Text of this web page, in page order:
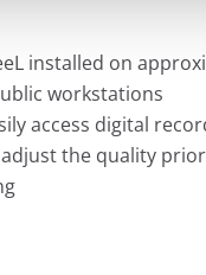
installed on
workstations
access digital
the quality